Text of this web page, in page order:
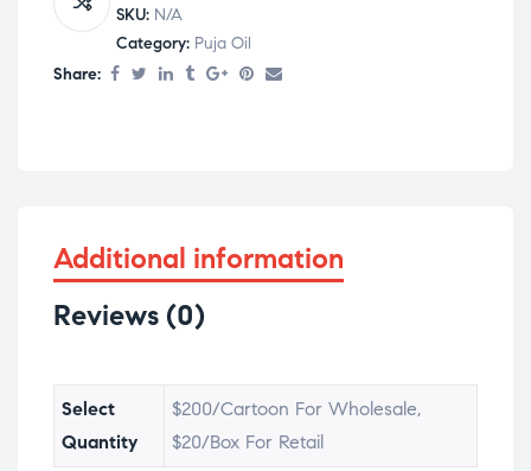
SKU: N/A
Category: Puja Oil
Share:
Additional information
Reviews (0)
Select
Quantity
$200/Cartoon For Wholesale,
$20/Box For Retail